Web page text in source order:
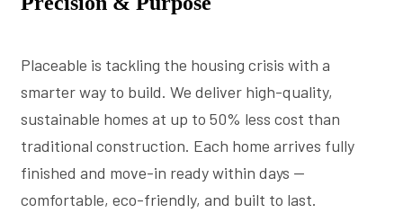
Placeable is tackling the housing crisis with a
smarter way to build. We deliver high-quality,
sustainable homes at up to 50% less cost than
traditional construction. Each home arrives fully
finished and move-in ready within days —
comfortable, eco-friendly, and built to last.